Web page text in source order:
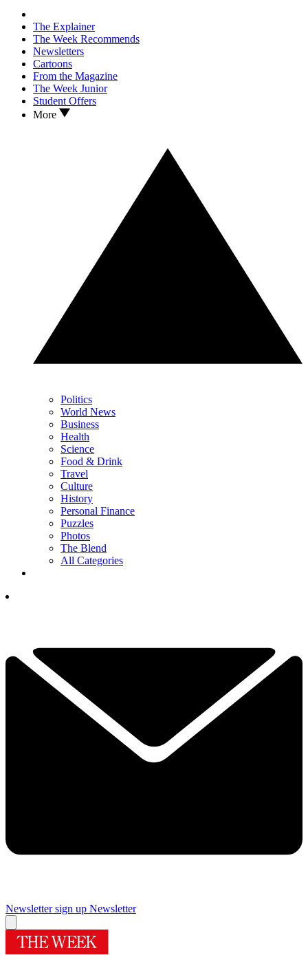
The Explainer
The Week Recommends
Newsletters
Cartoons
From the Magazine
The Week Junior
Student Offers
More
Politics
World News
Business
Health
Science
Food & Drink
Travel
Culture
History
Personal Finance
Puzzles
Photos
The Blend
All Categories
Newsletter sign up Newsletter